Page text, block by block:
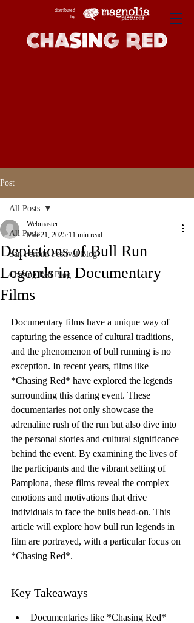
distributed
by
Post
All Posts
San Fermin Festival Blog
Chasing Red Blog
All Posts
Depictions of Bull Run
Legends in Documentary
Films
Webmaster
Mar 21, 2025 11 min read
Documentary films have a unique way of
capturing the essence of cultural traditions,
and the phenomenon of bull running is no
exception. In recent years, films like
*Chasing Red* have explored the legends
surrounding this daring event. These
documentaries not only showcase the
adrenaline rush of the run but also dive into
the personal stories and cultural significance
behind the event. By examining the lives of
the participants and the vibrant setting of
Pamplona, these films reveal the complex
emotions and motivations that drive
individuals to face the bulls head-on. This
article will explore how bull run legends in
film are portrayed, with a particular focus on
*Chasing Red*.
Key Takeaways
Documentaries like *Chasing Red*